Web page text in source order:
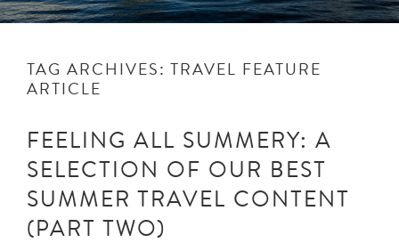
TAG ARCHIVES: TRAVEL FEATURE
ARTICLE
FEELING ALL SUMMERY: A
SELECTION OF OUR BEST
SUMMER TRAVEL CONTENT
(PART TWO)